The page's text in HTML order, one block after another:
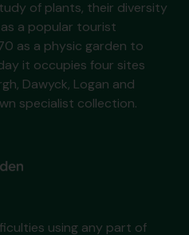
of plants, their diversity
a popular tourist
as a physic garden to
it occupies four sites
Dawyck, Logan and
specialist collection.
using any part of